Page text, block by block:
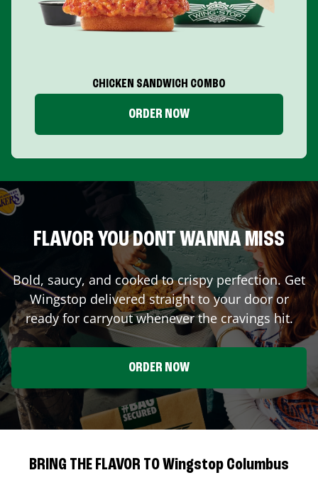
CHICKEN SANDWICH COMBO
ORDER NOW
FLAVOR YOU DONT WANNA MISS
Bold, saucy, and cooked to crispy perfection. Get
Wingstop delivered straight to your door or
ready for carryout whenever the cravings hit.
ORDER NOW
BRING THE FLAVOR TO Wingstop Columbus